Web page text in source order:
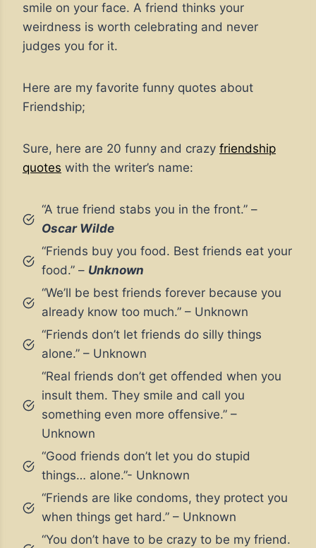
smile on your face. A friend thinks your
weirdness is worth celebrating and never
judges you for it.
Here are my favorite funny quotes about
Friendship;
Sure, here are 20 funny and crazy friendship
quotes with the writer’s name:
“A true friend stabs you in the front.” –
Oscar Wilde
“Friends buy you food. Best friends eat your
food.” – Unknown
“We’ll be best friends forever because you
already know too much.” – Unknown
“Friends don’t let friends do silly things
alone.” – Unknown
“Real friends don’t get offended when you
insult them. They smile and call you
something even more offensive.” –
Unknown
“Good friends don’t let you do stupid
things… alone.”- Unknown
“Friends are like condoms, they protect you
when things get hard.” – Unknown
“You don’t have to be crazy to be my friend.